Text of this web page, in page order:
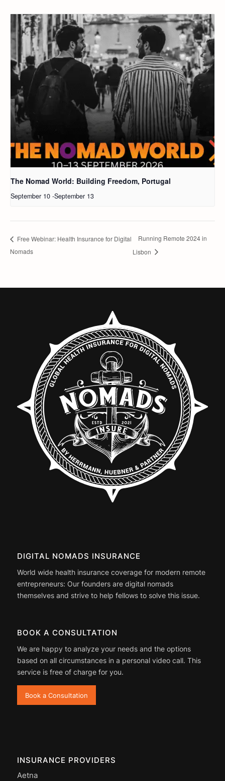
The Nomad World: Building Freedom, Portugal
September 10 -September 13
Free Webinar: Health Insurance for Digital
Nomads
Running Remote 2024 in
Lisbon
DIGITAL NOMADS INSURANCE
World wide health insurance coverage for modern remote
entrepreneurs: Our founders are digital nomads
themselves and strive to help fellows to solve this issue.
BOOK A CONSULTATION
We are happy to analyze your needs and the options
based on all circumstances in a personal video call. This
service is free of charge for you.
Book a Consultation
INSURANCE PROVIDERS
Aetna